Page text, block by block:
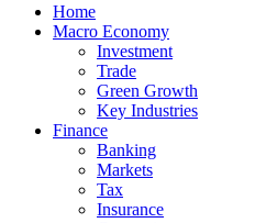
Home
Macro Economy
Investment
Trade
Green Growth
Key Industries
Finance
Banking
Markets
Tax
Insurance